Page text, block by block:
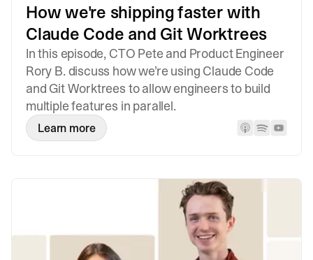
How we're shipping faster with
Claude Code and Git Worktrees
In this episode, CTO Pete and Product Engineer
Rory B. discuss how we’re using Claude Code
and Git Worktrees to allow engineers to build
multiple features in parallel.
Learn more